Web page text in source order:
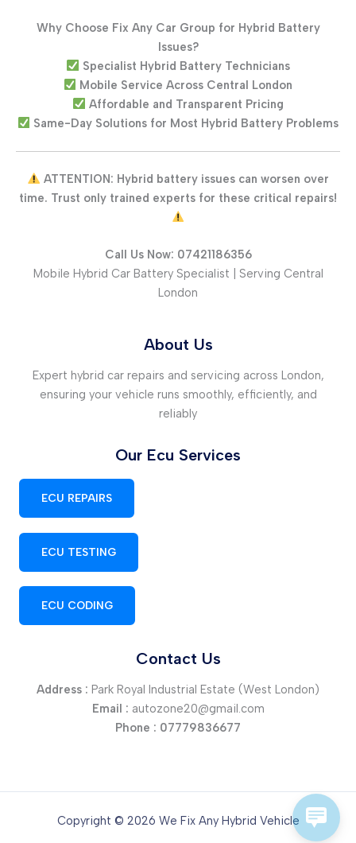
Why Choose Fix Any Car Group for Hybrid Battery
Issues?
Specialist Hybrid Battery Technicians
Mobile Service Across Central London
Affordable and Transparent Pricing
Same-Day Solutions for Most Hybrid Battery Problems
ATTENTION: Hybrid battery issues can worsen over
time. Trust only trained experts for these critical repairs!
Call Us Now: 07421186356
Mobile Hybrid Car Battery Specialist | Serving Central
London
About Us
Expert hybrid car repairs and servicing across London,
ensuring your vehicle runs smoothly, efficiently, and
reliably
Our Ecu Services
ECU REPAIRS
ECU TESTING
ECU CODING
Contact Us
Address : Park Royal Industrial Estate (West London)
Email : autozone20@gmail.com
Phone : 07779836677
Copyright © 2026 We Fix Any Hybrid Vehicle